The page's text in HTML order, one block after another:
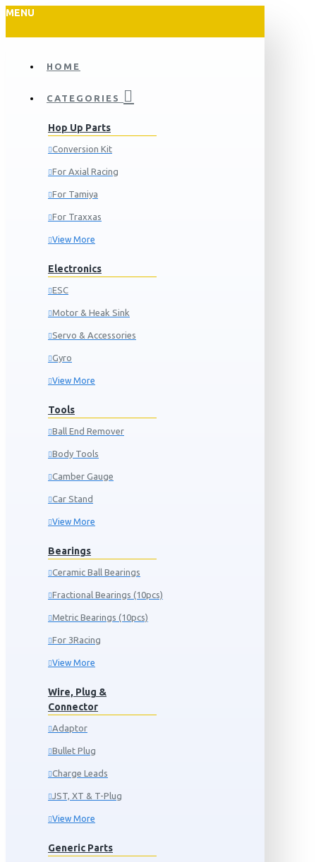
MENU
HOME
CATEGORIES
Hop Up Parts
Conversion Kit
For Axial Racing
For Tamiya
For Traxxas
View More
Electronics
ESC
Motor & Heak Sink
Servo & Accessories
Gyro
View More
Tools
Ball End Remover
Body Tools
Camber Gauge
Car Stand
View More
Bearings
Ceramic Ball Bearings
Fractional Bearings (10pcs)
Metric Bearings (10pcs)
For 3Racing
View More
Wire, Plug &
Connector
Adaptor
Bullet Plug
Charge Leads
JST, XT & T-Plug
View More
Generic Parts